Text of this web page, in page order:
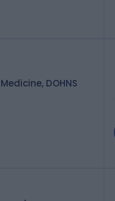
DOHNS